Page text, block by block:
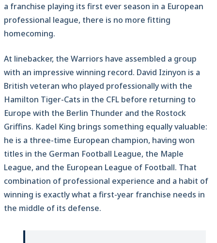
a franchise playing its first ever season in a European
professional league, there is no more fitting
homecoming.
At linebacker, the Warriors have assembled a group
with an impressive winning record. David Izinyon is a
British veteran who played professionally with the
Hamilton Tiger-Cats in the CFL before returning to
Europe with the Berlin Thunder and the Rostock
Griffins. Kadel King brings something equally valuable:
he is a three-time European champion, having won
titles in the German Football League, the Maple
League, and the European League of Football. That
combination of professional experience and a habit of
winning is exactly what a first-year franchise needs in
the middle of its defense.